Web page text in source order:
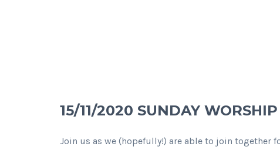
15/11/2020 SUNDAY
Join us as we (hopefully!) are able to join together